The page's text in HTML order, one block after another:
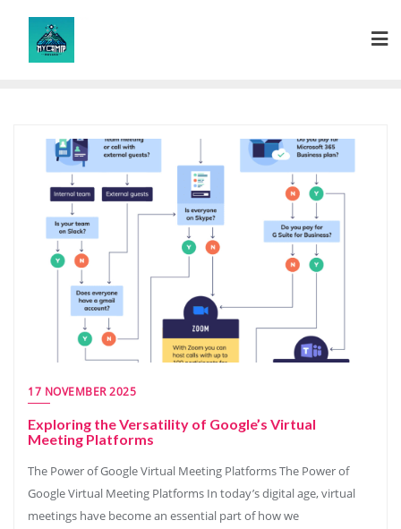
content
17 NOVEMBER 2025
Exploring the Versatility of Google’s Virtual
Meeting Platforms
The Power of Google Virtual Meeting Platforms The Power of
Google Virtual Meeting Platforms In today’s digital age, virtual
meetings have become an essential part of how we